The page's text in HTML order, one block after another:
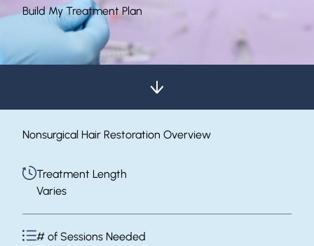
Build My Treatment Plan
Nonsurgical Hair Restoration Overview
Treatment Length
Varies
# of Sessions Needed